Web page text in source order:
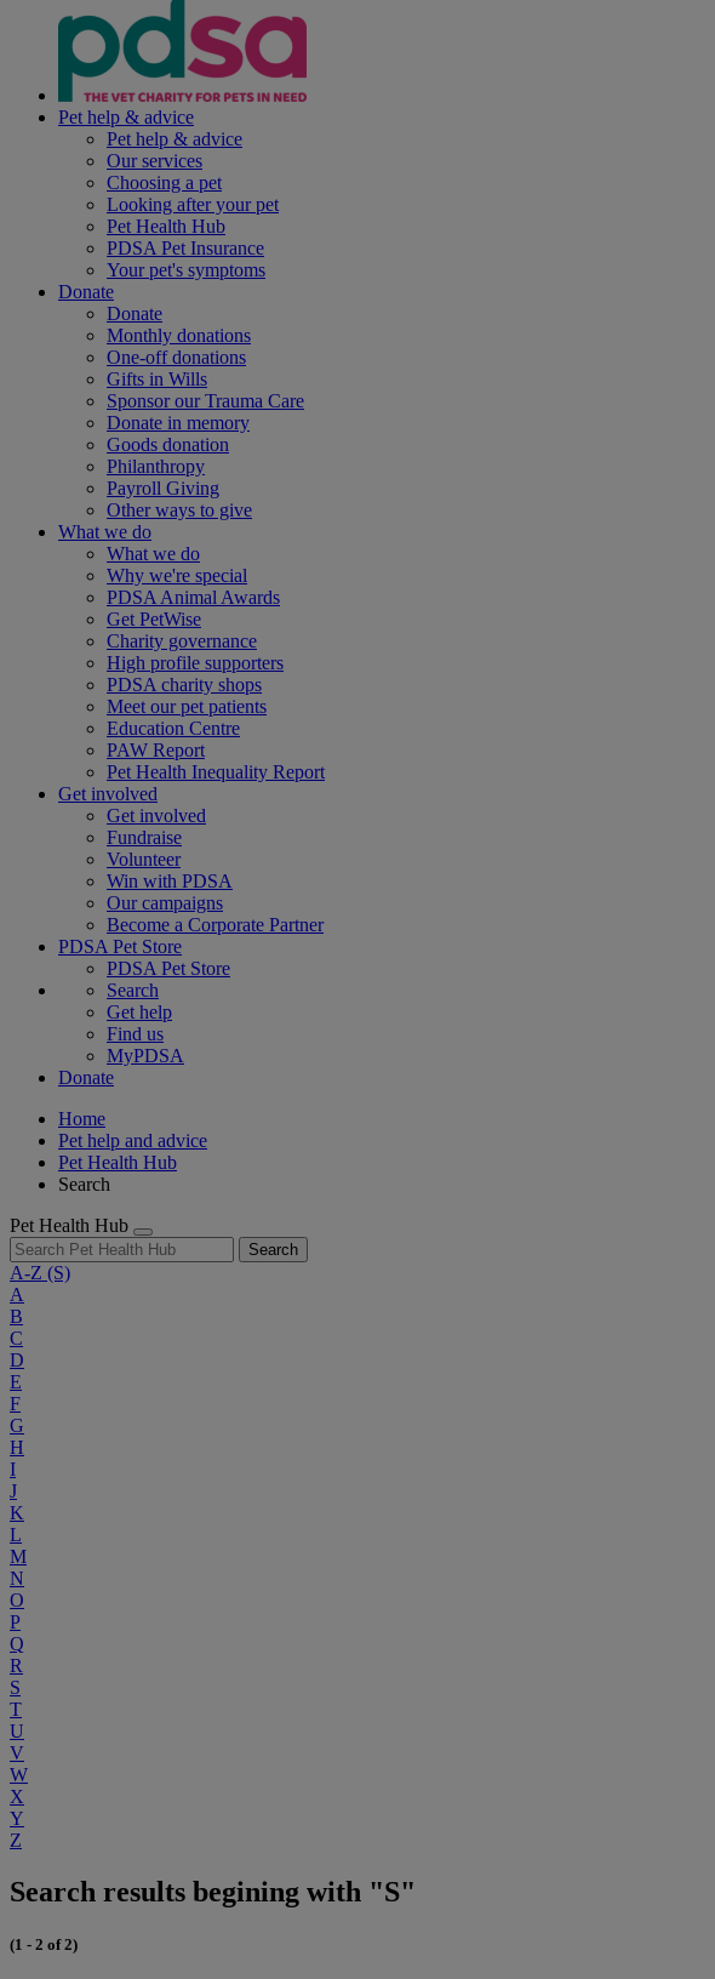
Pet help & advice
Pet help & advice
Our services
Choosing a pet
Looking after your pet
Pet Health Hub
PDSA Pet Insurance
Your pet's symptoms
Donate
Donate
Monthly donations
One-off donations
Gifts in Wills
Sponsor our Trauma Care
Donate in memory
Goods donation
Philanthropy
Payroll Giving
Other ways to give
What we do
What we do
Why we're special
PDSA Animal Awards
Get PetWise
Charity governance
High profile supporters
PDSA charity shops
Meet our pet patients
Education Centre
PAW Report
Pet Health Inequality Report
Get involved
Get involved
Fundraise
Volunteer
Win with PDSA
Our campaigns
Become a Corporate Partner
PDSA Pet Store
PDSA Pet Store
Search
Get help
Find us
MyPDSA
Donate
Home
Pet help and advice
Pet Health Hub
Search
Pet Health Hub
Search
A-Z (S)
A
B
C
D
E
F
G
H
I
J
K
L
M
N
O
P
Q
R
S
T
U
V
W
X
Y
Z
Search results begining with "S"
(1 - 2 of 2)